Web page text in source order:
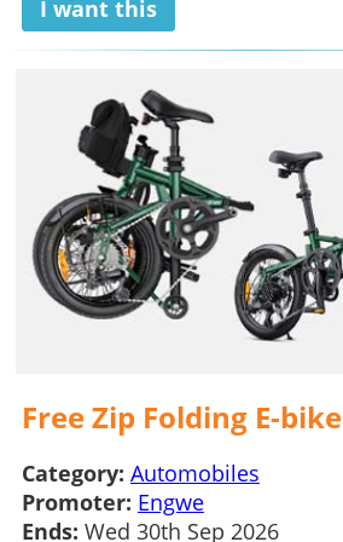
I want this
Free Zip Folding E-bike
Category: Automobiles
Promoter: Engwe
Ends: Wed 30th Sep 2026